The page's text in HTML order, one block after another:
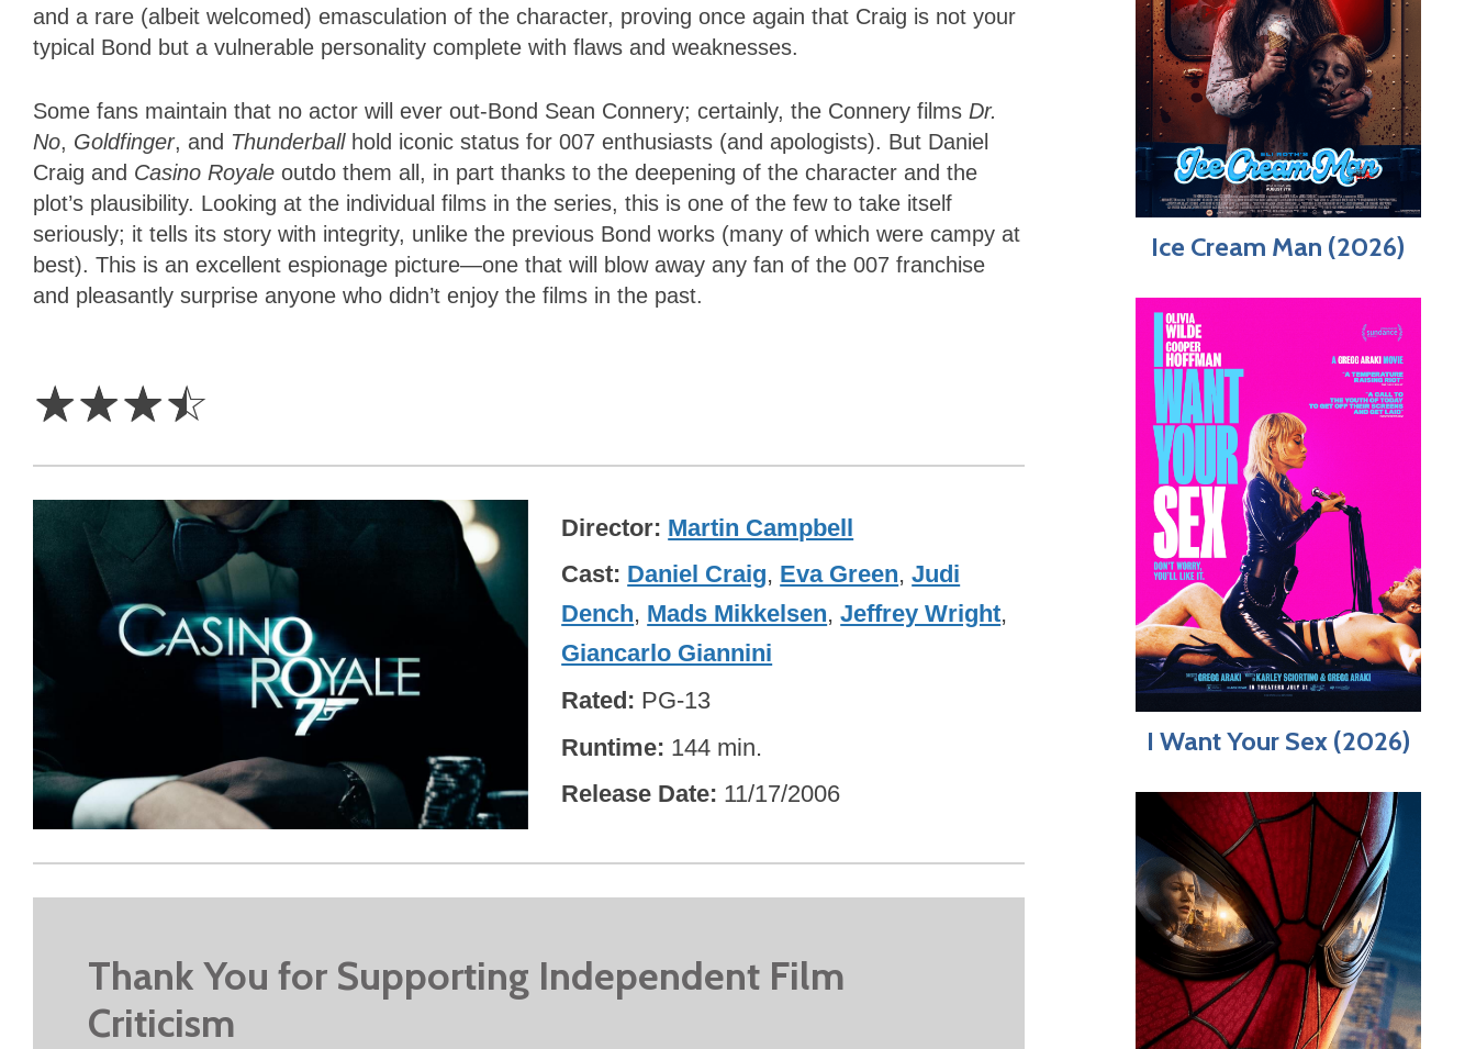
and a rare (albeit welcomed) emasculation of the character, proving once again that Craig is not your
typical Bond but a vulnerable personality complete with flaws and weaknesses.
Some fans maintain that no actor will ever out-Bond Sean Connery; certainly, the Connery films Dr.
No, Goldfinger, and Thunderballhold iconic status for 007 enthusiasts (and apologists). But Daniel
Craig and Casino Royale outdo them all, in part thanks to the deepening of the character and the
plot’s plausibility. Looking at the individual films in the series, this is one of the few to take itself
seriously; it tells its story with integrity, unlike the previous Bond works (many of which were campy at
best). This is an excellent espionage picture—one that will blow away any fan of the 007 franchise
and pleasantly surprise anyone who didn’t enjoy the films in the past.
☆☆☆☆
Director Martin Campbell
Cast Daniel Craig, Eva Green,Judi
Dench, Mads Mikkelsen,Jeffrey Wright,
Giancarlo Giannini
Rated PG-13
Runtime 144 min.
Release Date 11/17/2006
Thank You for Supporting Independent Film
Criticism
Ice Cream Man (2026)
I Want Your Sex (2026)